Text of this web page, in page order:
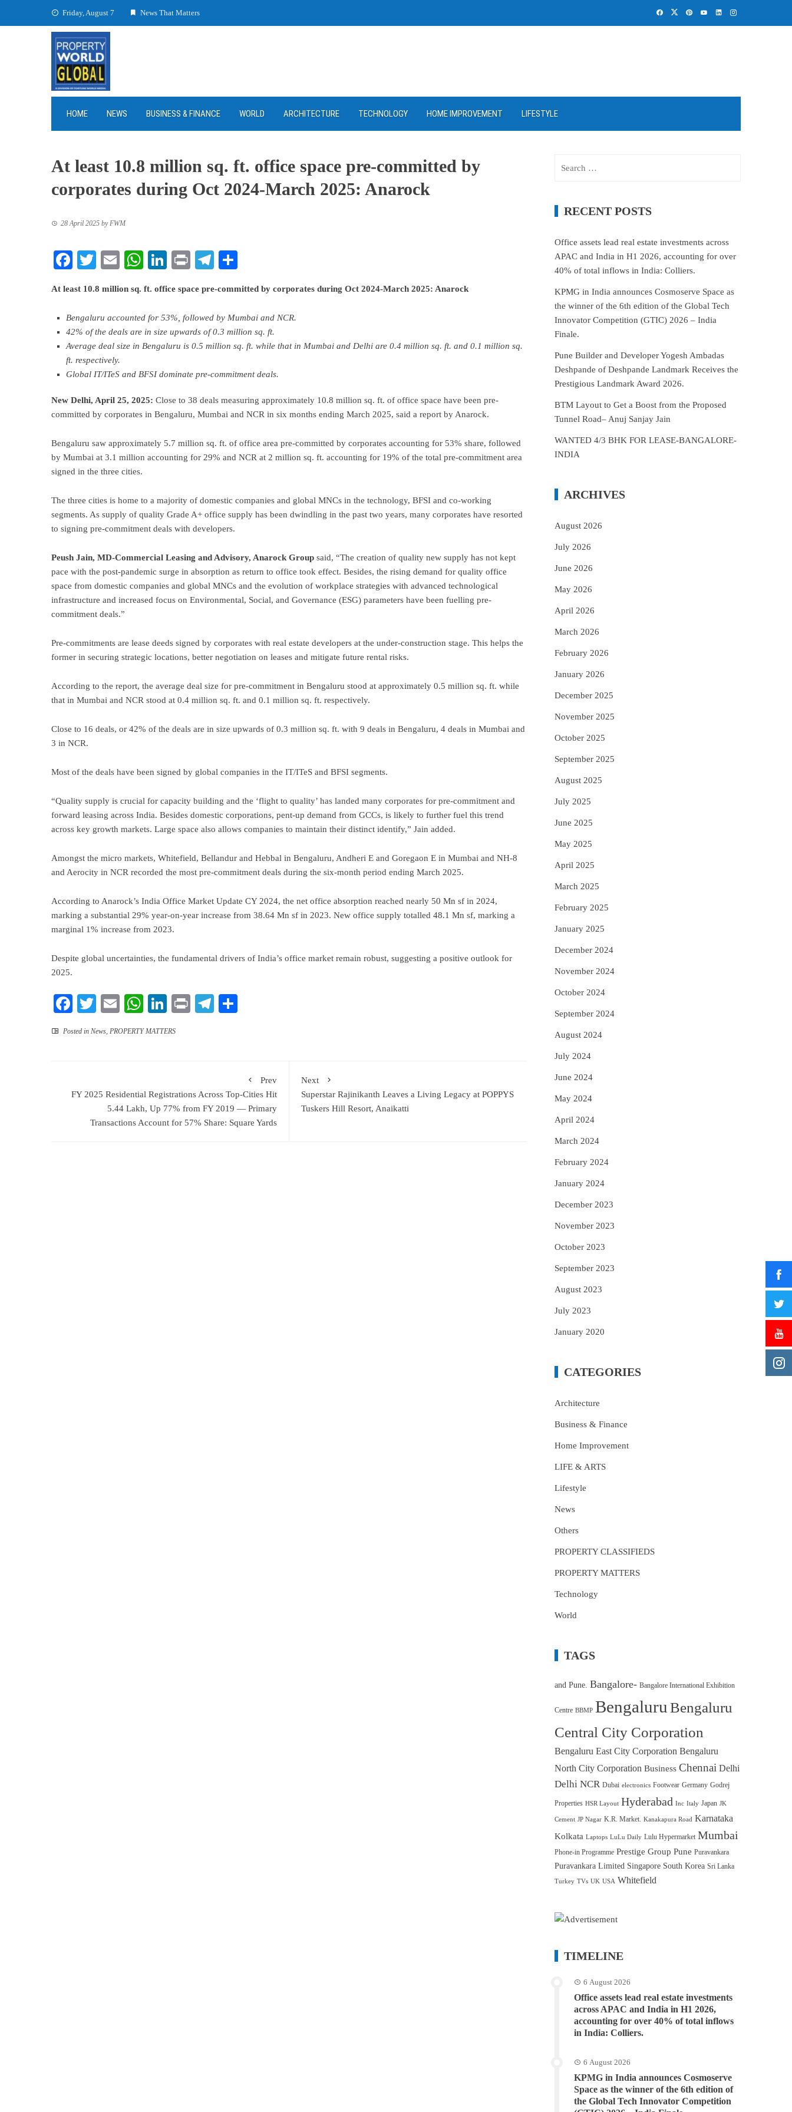
Friday, August 7 News That Matters
HOME NEWS BUSINESS & FINANCE WORLD ARCHITECTURE TECHNOLOGY HOME IMPROVEMENT LIFESTYLE
At least 10.8 million sq. ft. office space pre-committed by
corporates during Oct 2024-March 2025: Anarock
28 April 2025 byFWM
Facebook
TwitterEmailWhatsApp
LinkedIn
PrintTelegram
At least 10.8 million sq. ft. office space pre-committed by corporates during Oct 2024-March 2025: Anarock
Bengaluru accounted for 53%, followed by Mumbai and NCR.
42% of the deals are in size upwards of 0.3 million sq. ft.
Average deal size in Bengaluru is 0.5 million sq. ft. while that in Mumbai and Delhi are 0.4 million sq. ft. and 0.1 million sq.
ft. respectively.
Global IT/ITeS and BFSI dominate pre-commitment deals.
New Delhi, April 25, 2025: Close to 38 deals measuring approximately 10.8 million sq. ft. of office space have been pre-
committed by corporates in Bengaluru, Mumbai and NCR in six months ending March 2025, said a report by Anarock.
Bengaluru saw approximately 5.7 million sq. ft. of office area pre-committed by corporates accounting for 53% share, followed
by Mumbai at 3.1 million accounting for 29% and NCR at 2 million sq. ft. accounting for 19% of the total pre-commitment area
signed in the three cities.
The three cities is home to a majority of domestic companies and global MNCs in the technology, BFSI and co-working
segments. As supply of quality Grade A+ office supply has been dwindling in the past two years, many corporates have resorted
to signing pre-commitment deals with developers.
Peush Jain, MD-Commercial Leasing and Advisory, Anarock Group said, “The creation of quality new supply has not kept
pace with the post-pandemic surge in absorption as return to office took effect. Besides, the rising demand for quality office
space from domestic companies and global MNCs and the evolution of workplace strategies with advanced technological
infrastructure and increased focus on Environmental, Social, and Governance (ESG) parameters have been fuelling pre-
commitment deals.”
Pre-commitments are lease deeds signed by corporates with real estate developers at the under-construction stage. This helps the
former in securing strategic locations, better negotiation on leases and mitigate future rental risks.
According to the report, the average deal size for pre-commitment in Bengaluru stood at approximately 0.5 million sq. ft. while
that in Mumbai and NCR stood at 0.4 million sq. ft. and 0.1 million sq. ft. respectively.
Close to 16 deals, or 42% of the deals are in size upwards of 0.3 million sq. ft. with 9 deals in Bengaluru, 4 deals in Mumbai and
3 in NCR.
Most of the deals have been signed by global companies in the IT/ITeS and BFSI segments.
“Quality supply is crucial for capacity building and the ‘flight to quality’ has landed many corporates for pre-commitment and
forward leasing across India. Besides domestic corporations, pent-up demand from GCCs, is likely to further fuel this trend
across key growth markets. Large space also allows companies to maintain their distinct identify,” Jain added.
Amongst the micro markets, Whitefield, Bellandur and Hebbal in Bengaluru, Andheri E and Goregaon E in Mumbai and NH-8
and Aerocity in NCR recorded the most pre-commitment deals during the six-month period ending March 2025.
According to Anarock’s India Office Market Update CY 2024, the net office absorption reached nearly 50 Mn sf in 2024,
marking a substantial 29% year-on-year increase from 38.64 Mn sf in 2023. New office supply totalled 48.1 Mn sf, marking a
marginal 1% increase from 2023.
Despite global uncertainties, the fundamental drivers of India’s office market remain robust, suggesting a positive outlook for
2025.
Facebook
TwitterEmailWhatsApp
LinkedIn
PrintTelegram
Posted in News, PROPERTY MATTERS
Prev
FY 2025 Residential Registrations Across Top-Cities Hit
5.44 Lakh, Up 77% from FY 2019 — Primary
Transactions Account for 57% Share: Square Yards
Next
Superstar Rajinikanth Leaves a Living Legacy at POPPYS
Tuskers Hill Resort, Anaikatti
RECENT POSTS
Office assets lead real estate investments across
APAC and India in H1 2026, accounting for over
40% of total inflows in India: Colliers.
KPMG in India announces Cosmoserve Space as
the winner of the 6th edition of the Global Tech
Innovator Competition (GTIC) 2026 – India
Finale.
Pune Builder and Developer Yogesh Ambadas
Deshpande of Deshpande Landmark Receives the
Prestigious Landmark Award 2026.
BTM Layout to Get a Boost from the Proposed
Tunnel Road– Anuj Sanjay Jain
WANTED 4/3 BHK FOR LEASE-BANGALORE-
INDIA
ARCHIVES
August 2026
July 2026
June 2026
May 2026
April 2026
March 2026
February 2026
January 2026
December 2025
November 2025
October 2025
September 2025
August 2025
July 2025
June 2025
May 2025
April 2025
March 2025
February 2025
January 2025
December 2024
November 2024
October 2024
September 2024
August 2024
July 2024
June 2024
May 2024
April 2024
March 2024
February 2024
January 2024
December 2023
November 2023
October 2023
September 2023
August 2023
July 2023
January 2020
CATEGORIES
Architecture
Business & Finance
Home Improvement
LIFE & ARTS
Lifestyle
News
Others
PROPERTY CLASSIFIEDS
PROPERTY MATTERS
Technology
World
TAGS
and Pune. Bangalore- Bangalore International Exhibition
Centre BBMP Bengaluru Bengaluru
Central City Corporation
Bengaluru East City Corporation Bengaluru
North City Corporation Business Chennai Delhi
Delhi NCR Dubai electronics Footwear Germany Godrej
Properties HSR Layout Hyderabad Inc Italy Japan JK
Cement JP Nagar K.R. Market. Kanakapura Road Karnataka
Kolkata Laptops LuLu Daily Lulu Hypermarket Mumbai
Phone-in Programme Prestige Group Pune Puravankara
Puravankara Limited Singapore South Korea Sri Lanka
Turkey TVs UK USA Whitefield
TIMELINE
6 August 2026
Office assets lead real estate investments
across APAC and India in H1 2026,
accounting for over 40% of total inflows
in India: Colliers.
6 August 2026
KPMG in India announces Cosmoserve
Space as the winner of the 6th edition of
the Global Tech Innovator Competition